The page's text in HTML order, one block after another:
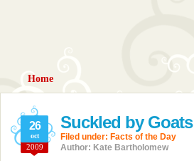
Home
Suckled by Goats
26
oct
2009
Filed under: Facts of the Day
Author: Kate Bartholomew